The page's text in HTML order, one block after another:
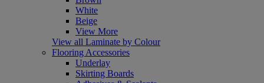
White
Beige
View More
View all Laminate by Colour
Flooring Accessories
Underlay
Skirting Boards